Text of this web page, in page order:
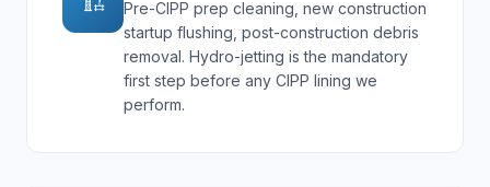
Pre-CIPP prep cleaning, new construction
startup flushing, post-construction debris
removal. Hydro-jetting is the mandatory
first step before any CIPP lining we
perform.